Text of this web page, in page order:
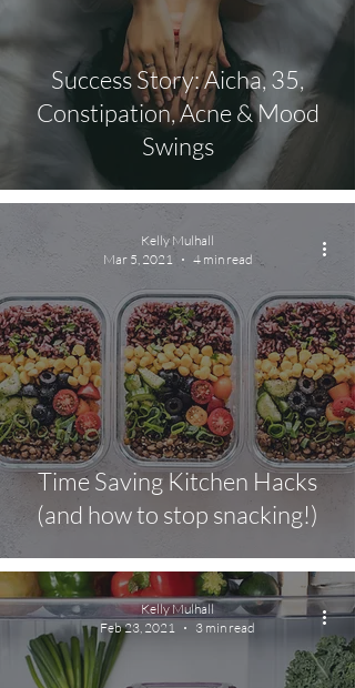
Success Story: Aicha, 35,
Constipation, Acne & Mood
Swings
Time Saving Kitchen Hacks
(and how to stop snacking!)
Kelly Mulhall
Mar 5, 2021
4 min read
Kelly Mulhall
Feb 23, 2021
3 min read